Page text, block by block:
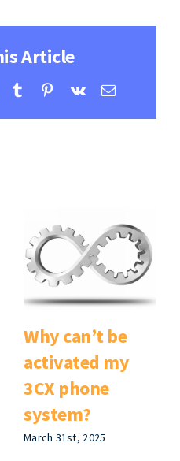
Article
TumblrPinterest
Vk Email
Why can’t be
activated my
3CX phone
system?
March 31st, 2025